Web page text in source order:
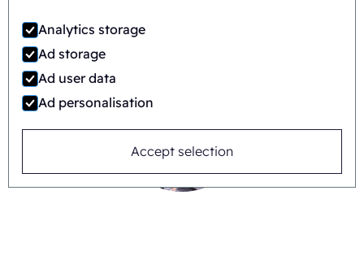
Analytics storage
Ad storage
Ad user data
Ad personalisation
Accept selection